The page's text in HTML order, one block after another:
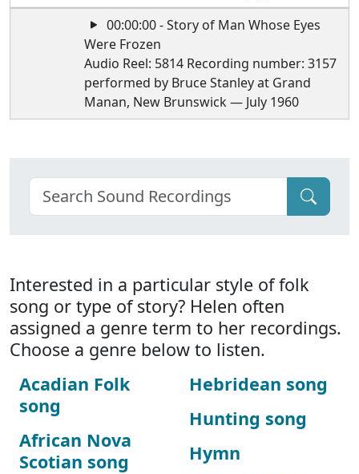
00:00:00 - Story of Man Whose Eyes
Were Frozen
Audio Reel: 5814 Recording number: 3157
performed by Bruce Stanley at Grand
Manan, New Brunswick — July 1960
Interested in a particular style of folk
song or type of story? Helen often
assigned a genre term to her recordings.
Choose a genre below to listen.
Acadian Folk
song
African Nova
Scotian song
Hebridean song
Hunting song
Hymn